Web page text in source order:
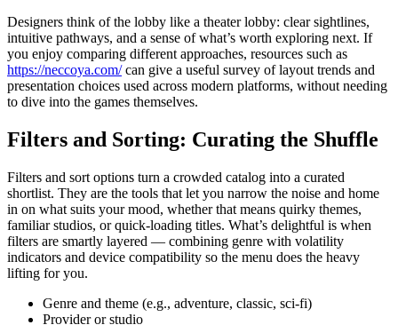
Designers think of the lobby like a theater lobby: clear sightlines,
intuitive pathways, and a sense of what’s worth exploring next. If
you enjoy comparing different approaches, resources such as
https://neccoya.com/can give a useful survey of layout trends and
presentation choices used across modern platforms, without needing
to dive into the games themselves.
Filters and Sorting: Curating the Shuffle
Filters and sort options turn a crowded catalog into a curated
shortlist. They are the tools that let you narrow the noise and home
in on what suits your mood, whether that means quirky themes,
familiar studios, or quick-loading titles. What’s delightful is when
filters are smartly layered — combining genre with volatility
indicators and device compatibility so the menu does the heavy
lifting for you.
Genre and theme (e.g., adventure, classic, sci-fi)
Provider or studio